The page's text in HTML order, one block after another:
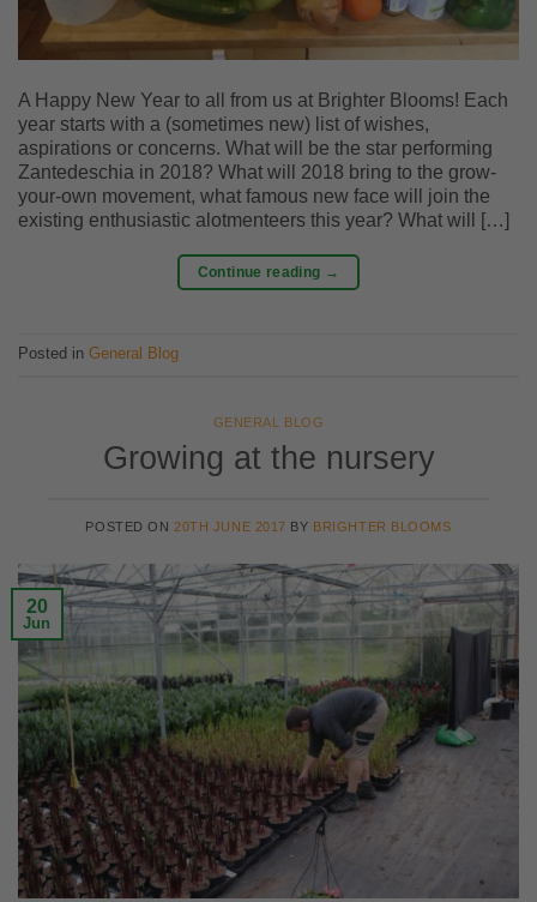
A Happy New Year to all from us at Brighter Blooms! Each
year starts with a (sometimes new) list of wishes,
aspirations or concerns. What will be the star performing
Zantedeschia in 2018? What will 2018 bring to the grow-
your-own movement, what famous new face will join the
existing enthusiastic alotmenteers this year? What will […]
Continue reading →
Posted in General Blog
GENERAL BLOG
Growing at the nursery
POSTED ON 20TH JUNE 2017 BY BRIGHTER BLOOMS
20
Jun